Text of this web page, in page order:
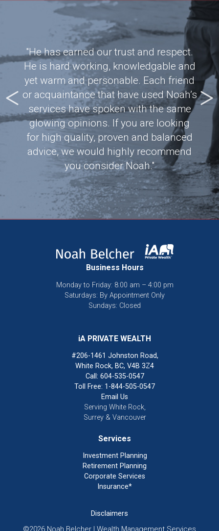
is
"He has earned our trust and respect.
He is hard working, knowledgable and
yet warm and personable. Each friend
or acquaintance that have used Noah’s
services have spoken with the same
glowing opinions. If you are looking
for high quality, proven and balanced
advice, we would highly recommend
you consider Noah."
our
Business Hours
Monday to Friday: 8:00 am – 4:00 pm
Saturdays: By Appointment Only
Sundays: Closed
iA PRIVATE WEALTH
#206-1461 Johnston Road,
White Rock, BC, V4B 3Z4
Call: 604-535-0547
Toll Free: 1-844-505-0547
Email Us
Serving White Rock,
Surrey & Vancouver
Services
Investment Planning
Retirement Planning
Corporate Services
Insurance*
Disclaimers
©2026 Noah Belcher | Wealth Management Services